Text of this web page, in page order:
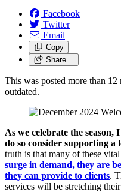
Facebook
Twitter
Email
Copy
Share…
This was posted more than
outdated.
As we celebrate the
do so consider supporting a
truth is that many of these vital
surge in demand, they are
they can provide to clients.
services will be stretching